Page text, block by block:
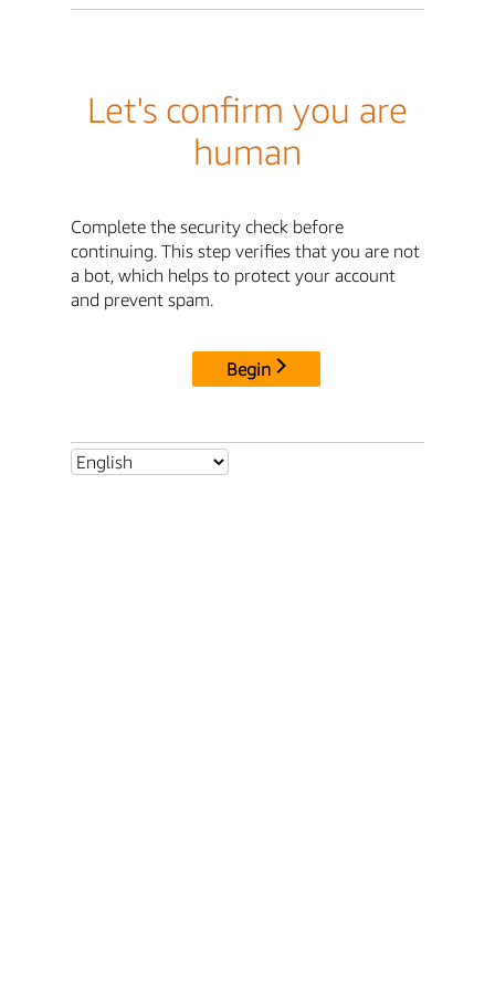
Let's confirm you are
human
Complete the security check before
continuing. This step verifies that you are not
a bot, which helps to protect your account
and prevent spam.
Begin